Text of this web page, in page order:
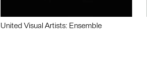
United Visual Artists: Ensemble